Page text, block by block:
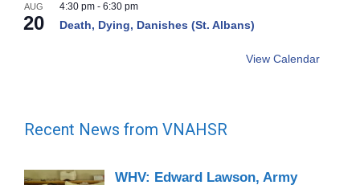
AUG
20
4:30 pm - 6:30 pm
Death, Dying, Danishes (St. Albans)
View Calendar
Recent News from VNAHSR
WHV: Edward Lawson, Army